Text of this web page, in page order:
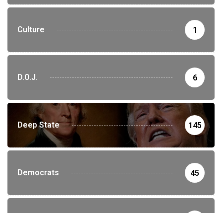
Culture 1
D.O.J. 6
Deep State 145
Democrats 45